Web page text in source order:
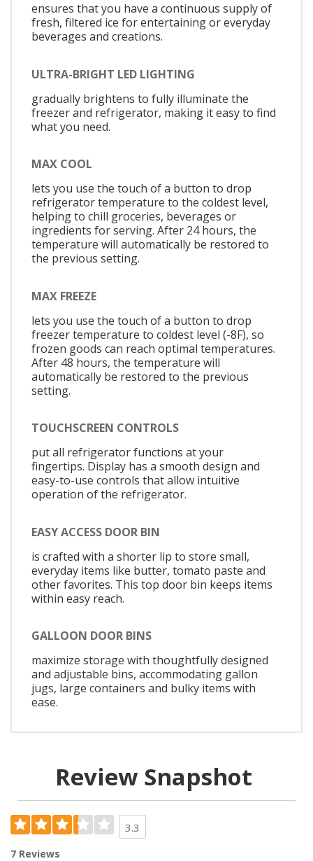
ensures that you have a continuous supply of
fresh, filtered ice for entertaining or everyday
beverages and creations.
ULTRA-BRIGHT LED LIGHTING
gradually brightens to fully illuminate the
freezer and refrigerator, making it easy to find
what you need.
MAX COOL
lets you use the touch of a button to drop
refrigerator temperature to the coldest level,
helping to chill groceries, beverages or
ingredients for serving. After 24 hours, the
temperature will automatically be restored to
the previous setting.
MAX FREEZE
lets you use the touch of a button to drop
freezer temperature to coldest level (-8F), so
frozen goods can reach optimal temperatures.
After 48 hours, the temperature will
automatically be restored to the previous
setting.
TOUCHSCREEN CONTROLS
put all refrigerator functions at your
fingertips. Display has a smooth design and
easy-to-use controls that allow intuitive
operation of the refrigerator.
EASY ACCESS DOOR BIN
is crafted with a shorter lip to store small,
everyday items like butter, tomato paste and
other favorites. This top door bin keeps items
within easy reach.
GALLOON DOOR BINS
maximize storage with thoughtfully designed
and adjustable bins, accommodating gallon
jugs, large containers and bulky items with
ease.
Review Snapshot
3.3
7 Reviews